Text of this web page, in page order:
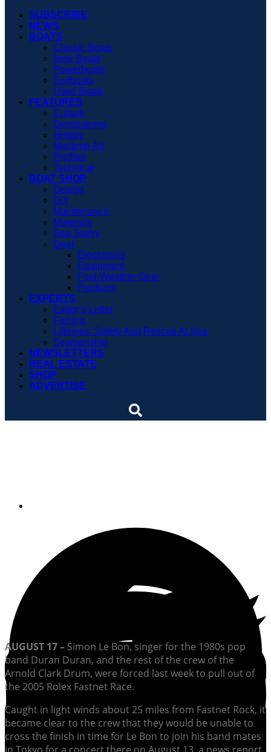
SUBSCRIBE
NEWS
BOATS
Classic Boats
New Boats
Powerboats
Sailboats
Used Boats
FEATURES
Culture
Destinations
History
Maritime Art
Profiles
Technical
BOAT SHOP
Design
DIY
Maintenance
Materials
Sea Savvy
Gear
Electronics
Equipment
Foul-Weather Gear
Products
EXPERTS
Editor’s Letter
Fishing
Lifelines: Safety And Rescue At Sea
Seamanship
NEWSLETTERS
REAL ESTATE
SHOP
ADVERTISE
AUGUST 17 – Simon Le Bon, singer for the 1980s pop
band Duran Duran, and the rest of the crew of the
Arnold Clark Drum, were forced last week to pull out of
the 2005 Rolex Fastnet Race.
Caught in light winds about 25 miles from Fastnet Rock, it
became clear to the crew that they would be unable to
cross the finish in time for Le Bon to join his band mates